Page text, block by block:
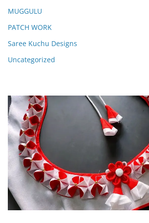
MUGGULU
PATCH WORK
Saree Kuchu Designs
Uncategorized